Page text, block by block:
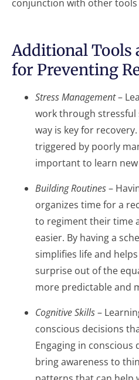
conjunction with other
Additional Tools
for Preventing
Stress Management–
work through
way is key for
triggered by poorly
important to learn
Building Routines–
organizes time for a
to regiment their time
easier. By having a
simplifies life and
surprise out of the
more predictable and
Cognitive Skills–
conscious decisions
Engaging in conscious
bring awareness to